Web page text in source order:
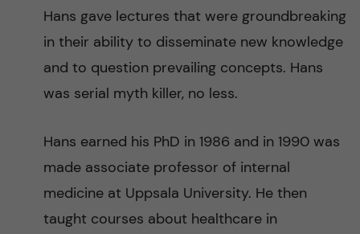
Hans gave lectures that were groundbreaking
in their ability to disseminate new knowledge
and to question prevailing concepts. Hans
was serial myth killer, no less.
Hans earned his PhD in 1986 and in 1990 was
made associate professor of internal
medicine at Uppsala University. He then
taught courses about healthcare in